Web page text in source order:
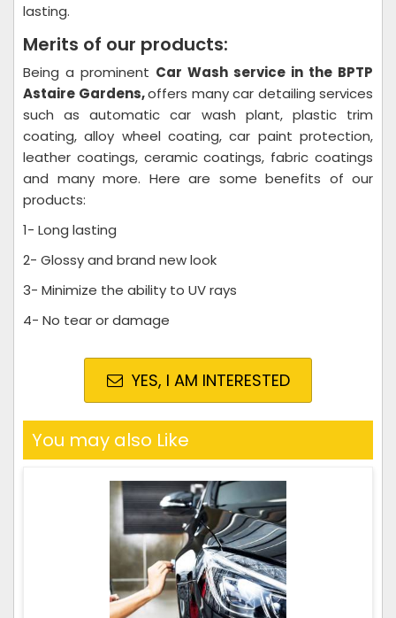
lasting.
Merits of our products:
Being a prominent Car Wash service in the BPTP
Astaire Gardens,offers many car detailing services
such as automatic car wash plant, plastic trim
coating, alloy wheel coating, car paint protection,
leather coatings, ceramic coatings, fabric coatings
and many more. Here are some benefits of our
products:
1- Long lasting
2- Glossy and brand new look
3- Minimize the ability to UV rays
4- No tear or damage
YES, I AM INTERESTED
You may also Like